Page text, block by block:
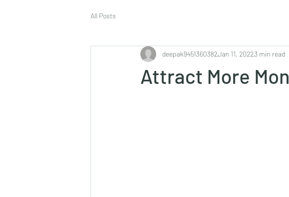
All Posts
Attract More
deepak9451360382Jan 11, 20223 min read